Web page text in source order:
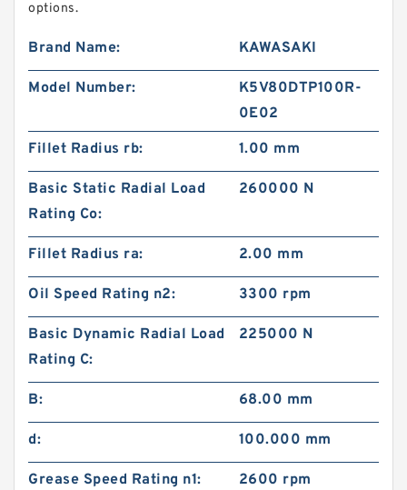
options.
Brand Name: KAWASAKI
Model Number:
K5V80DTP100R-
0E02
Fillet Radius rb:
1.00 mm
Basic Static Radial Load
Rating Co:
260000 N
Fillet Radius ra: 2.00 mm
Oil Speed Rating n2: 3300 rpm
Basic Dynamic Radial Load
Rating C:
225000 N
B: 68.00 mm
d: 100.000 mm
Grease Speed Rating n1: 2600 rpm